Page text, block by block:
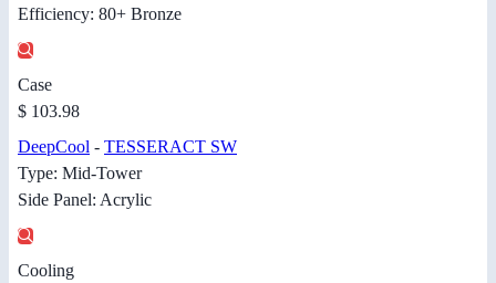
Efficiency: 80+ Bronze
Case
$ 103.98
DeepCool - TESSERACT SW
Type: Mid-Tower
Side Panel: Acrylic
Cooling